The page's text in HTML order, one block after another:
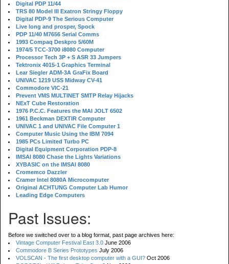
Digital PDP 11/44
TRS 80 Model III Exatron Stringy Floppy
Digital PDP-9 The Serious Computer
Live long and prosper, Spock
PDP 11/40 M7656 Serial Comms
1993 Compaq Deskpro 5/60M
1974/5 TCC-3700 i8080 Computer
Processor Tech 3P + S ASR 33 Jumpers
Tektronix 4015-1 Graphics Terminal
Lear Siegler ADM-3A GraFix Board
UNIVAC 1219 USS Midway CV-41
Commodore VIC-21
Prevent VMS MULTINET SMTP Relay Hijacks
NExT Cube Restoration
1976 P.C.C. Features the MAI JOLT 6502
1961 Beckman DEXTIR Computer
UNIVAC 1 and UNIVAC File Computer 1
Computer Music Using the IBM 7094
1985 PCs Limited Turbo PC
Digital Equipment Corporation PDP-8
IMSAI 8080 Chase the Lights Variations
XYBASIC on the IMSAI 8080
Cromemco Dazzler
Cramer Intel 8080A Microcomputer
Original ACHTUNG Computer Lab Humor
Leading Edge Computers
Past Issues:
Before we switched over to a blog format, past page archives here:
Vintage Computer Festival East 3.0 June 2006
Commodore B Series Prototypes July 2006
VOLSCAN - The first desktop computer with a GUI? Oct 2006